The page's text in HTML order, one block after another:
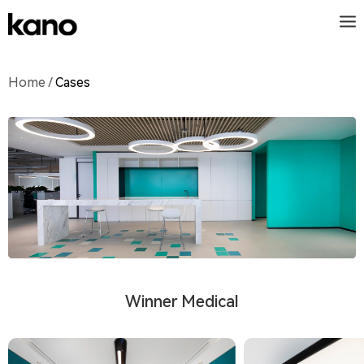
Home /Cases
Winner Medical